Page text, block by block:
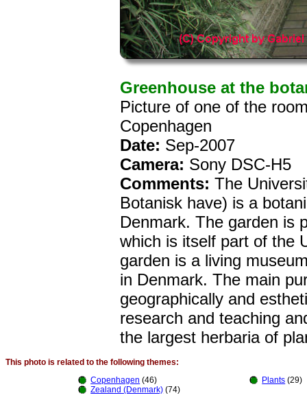
Greenhouse at the
Picture of one of the
Copenhagen
Date: Sep-2007
Camera: Sony DSC-H5
Comments: The
Botanisk have) is a
Denmark. The garden is
which is itself part of the
garden is a living
in Denmark. The main
geographically and
research and teaching
the largest herbaria of
This photo is related to the following themes:
Copenhagen (46) Plants (29)
Zealand (Denmark) (74)